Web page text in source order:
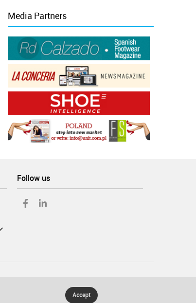
Media Partners
Follow us
Accept